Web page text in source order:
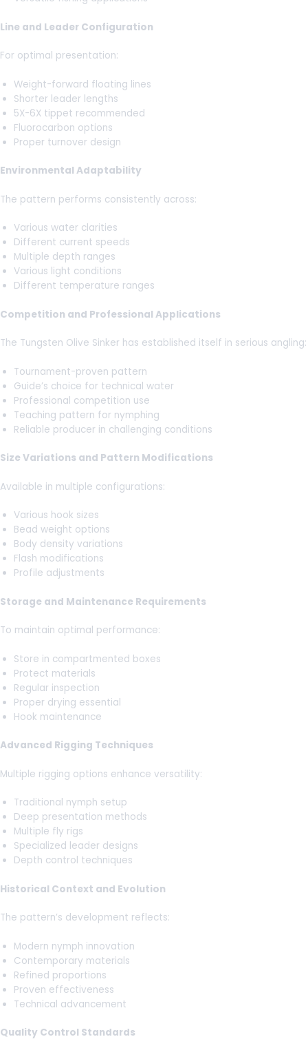
Line and Leader Configuration
For optimal presentation:
Weight-forward floating lines
Shorter leader lengths
5X-6X tippet recommended
Fluorocarbon options
Proper turnover design
Environmental Adaptability
The pattern performs consistently across:
Various water clarities
Different current speeds
Multiple depth ranges
Various light conditions
Different temperature ranges
Competition and Professional Applications
The Tungsten Olive Sinker has established itself in serious angling:
Tournament-proven pattern
Guide’s choice for technical water
Professional competition use
Teaching pattern for nymphing
Reliable producer in challenging conditions
Size Variations and Pattern Modifications
Available in multiple configurations:
Various hook sizes
Bead weight options
Body density variations
Flash modifications
Profile adjustments
Storage and Maintenance Requirements
To maintain optimal performance:
Store in compartmented boxes
Protect materials
Regular inspection
Proper drying essential
Hook maintenance
Advanced Rigging Techniques
Multiple rigging options enhance versatility:
Traditional nymph setup
Deep presentation methods
Multiple fly rigs
Specialized leader designs
Depth control techniques
Historical Context and Evolution
The pattern’s development reflects:
Modern nymph innovation
Contemporary materials
Refined proportions
Proven effectiveness
Technical advancement
Quality Control Standards